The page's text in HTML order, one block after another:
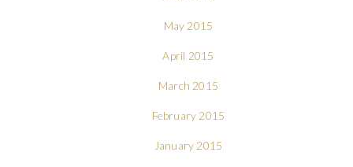
May 2015
April 2015
March 2015
February 2015
January 2015